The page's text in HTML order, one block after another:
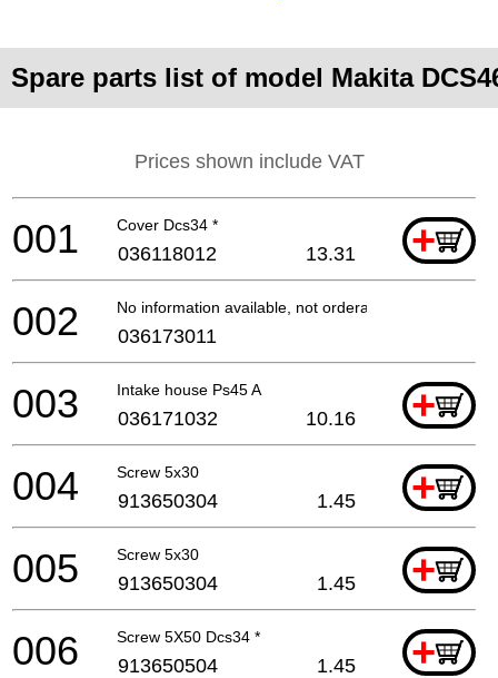
Spare parts list of model Makita
Prices shown include VAT
Cover Dcs34 * +
001 036118012 13.31
No information available, not orderable
002 036173011
Intake house Ps45 A +
003 036171032 10.16
Screw 5x30 +
004 913650304 1.45
Screw 5x30 +
005 913650304 1.45
Screw 5X50 Dcs34 * +
006 913650504 1.45